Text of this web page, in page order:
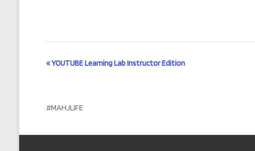
E
n
«YOUTUBE Learning Lab Instructor Edition
#MAHJLIFE